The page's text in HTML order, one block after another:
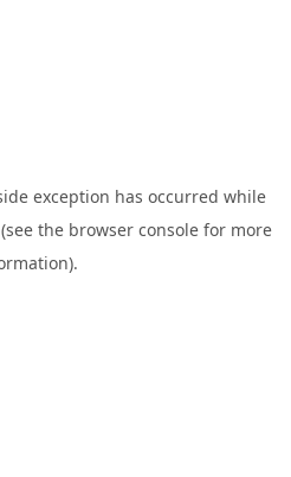
exception has occurred while
(see the browser consolefor more